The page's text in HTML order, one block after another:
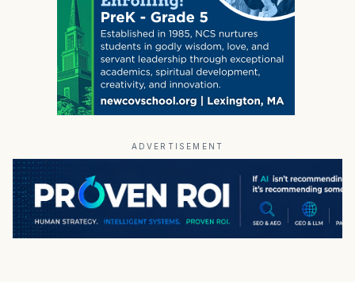
ADVERTISEMENT